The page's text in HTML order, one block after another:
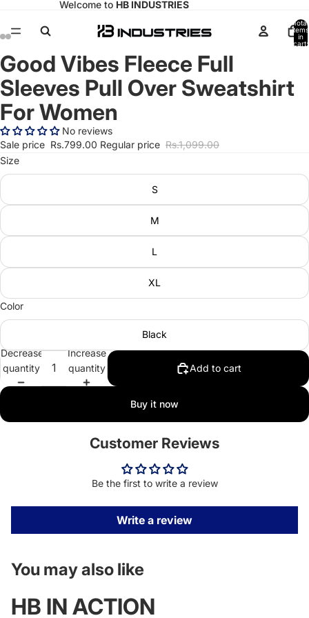
Welcome to HB INDUSTRIES
Total
items
in
cart:
Open
image
in
full
screen
Open
image
in
full
screen
Open
image
in
full
screen
Open
image
in
full
screen
Good Vibes Fleece Full
Sleeves Pull Over Sweatshirt
For Women
No reviews
Sale price Rs.799.00 Regular price Rs.1,099.00
Size
S
M
L
XL
Color
Black
Decrease
quantity
Increase
quantity
Add to cart
Buy it now
Customer Reviews
Be the first to write a review
Write a review
You may also like
HB IN ACTION